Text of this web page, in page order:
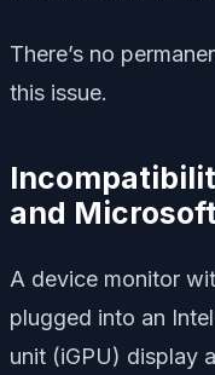
There’s no
this issue.
and
A device monitor
plugged into an
unit (iGPU) display